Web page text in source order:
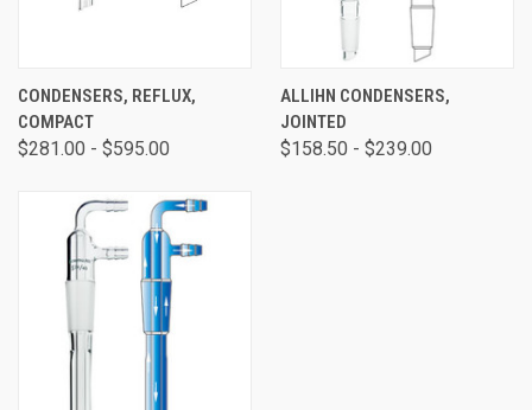
CONDENSERS, REFLUX,
COMPACT
$281.00 - $595.00
ALLIHN CONDENSERS,
JOINTED
$158.50 - $239.00